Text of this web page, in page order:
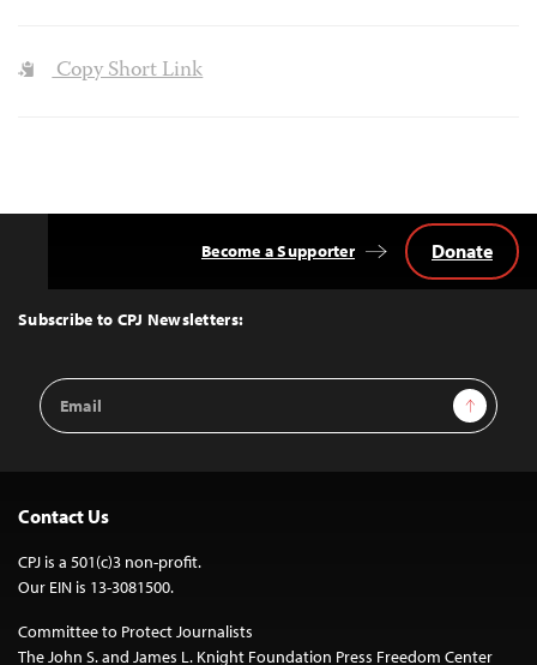
Copy Short Link
Top
Subscribe to CPJ Newsletters:
Email
Address
Sign Up
Become a Supporter Donate
Contact Us
CPJ is a 501(c)3 non-profit.
Our EIN is 13-3081500.
Committee to Protect Journalists
The John S. and James L. Knight Foundation Press Freedom Center